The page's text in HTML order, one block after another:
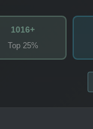
1016+
Top 25%